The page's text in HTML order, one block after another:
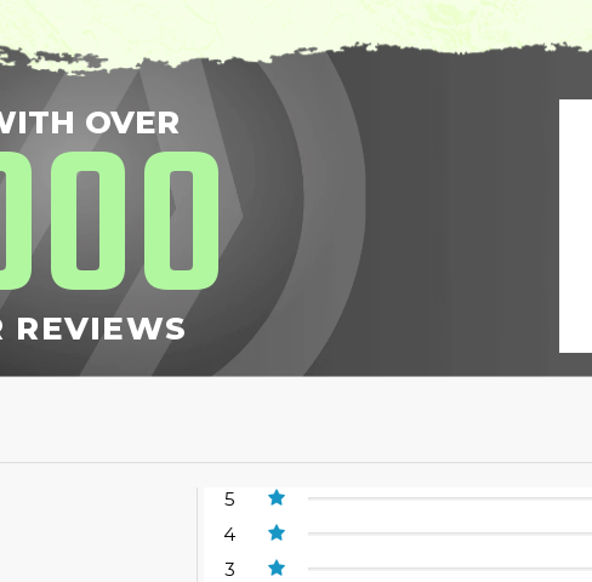
OVER
REVIEWS
5
4
3